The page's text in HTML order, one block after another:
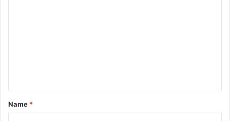
t
*
Name *